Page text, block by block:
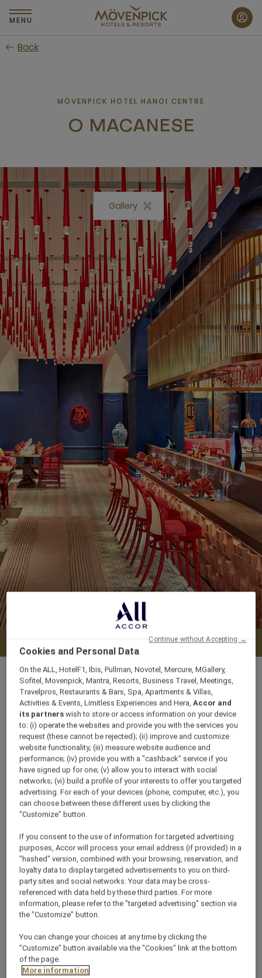
Skip
to
content
MENU
Back
MÖVENPICK HOTEL HANOI CENTRE
O MACANESE
Gallery
Open lightbox Gallery button
11.00 am – 2.30 pm and 5.30 pm – 10.30 pm
83A Ly Thuong Kiet, Hoan Kiem, , Hanoi,
Vietnam
+842438222800
About this restaurant
At the heart of Mövenpick Hotel Hanoi Centre, O
Macanese is the smashing together of Portuguese
and Cantonese cultures. Inspired by the fascinating
melting pot and unique, delicious cuisine of Macau, it
is a voyage of discovery that combines favoured
Chinese flavours with the spiced comforts of
Portugal to deliver the best of both worlds in a trul
Cookies and Personal Data
On the ALL, HotelF1, Ibis, Pullman, Novotel, Mercure, MGallery,
Sofitel, Movenpick, Mantra, Resorts, Business Travel, Meetings,
Travelpros, Restaurants & Bars, Spa, Apartments & Villas,
Activities & Events, Limitless Experiences and Hera,Accor and
its partners wish to store or access information on your device
to: (i) operate the websites and provide you with the services you
request (these cannot be rejected); (ii) improve and customize
website functionality; (iii) measure website audience and
performance; (iv) provide you with a "cashback" service if you
have signed up for one; (v) allow you to interact with social
networks; (vi) build a profile of your interests to offer you targeted
advertising. For each of your devices (phone, computer, etc.), you
can choose between these different uses by clicking the
"Customize" button.
If you consent to the use of information for targeted advertising
purposes, Accor will process your email address (if provided) in a
"hashed" version, combined with your browsing, reservation, and
loyalty data to display targeted advertisements to you on third-
party sites and social networks. Your data may be cross-
referenced with data held by these third parties. For more
information, please refer to the "targeted advertising" section via
the "Customize" button.
You can change your choices at any time by clicking the
"Customize" button available via the "Cookies" link at the bottom
of the page.
More information
Continue without Accepting →